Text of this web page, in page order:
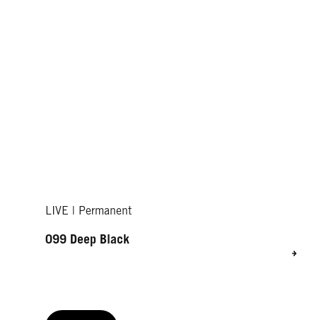
LIVE | Permanent
099 Deep Black